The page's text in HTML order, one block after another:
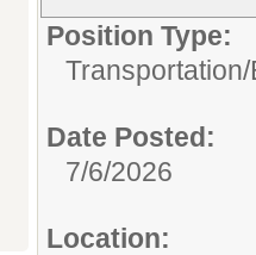
Position Type:
Transportation/
Date Posted:
7/6/2026
Location: